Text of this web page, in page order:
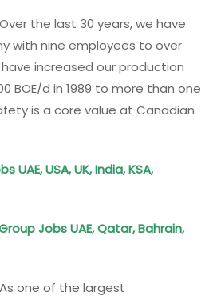
the last 30 years, we have
with nine employees to over
have increased our production
BOE/d in 1989 to more than one
is a core value at Canadian
UAE, USA, UK, India, KSA,
Jobs UAE, Qatar, Bahrain,
one of the largest